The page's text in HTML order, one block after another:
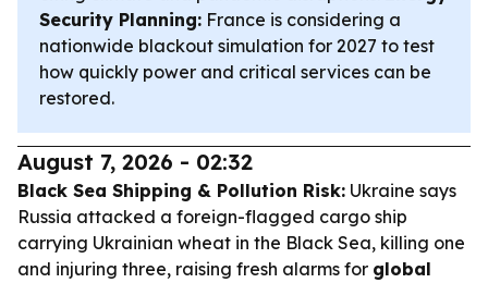
Security Planning: France is considering a
nationwide blackout simulation for 2027 to test
how quickly power and critical services can be
restored.
August 7, 2026 - 02:32
Black Sea Shipping & Pollution Risk: Ukraine says
Russia attacked a foreign-flagged cargo ship
carrying Ukrainian wheat in the Black Sea, killing one
and injuring three, raising fresh alarms for global